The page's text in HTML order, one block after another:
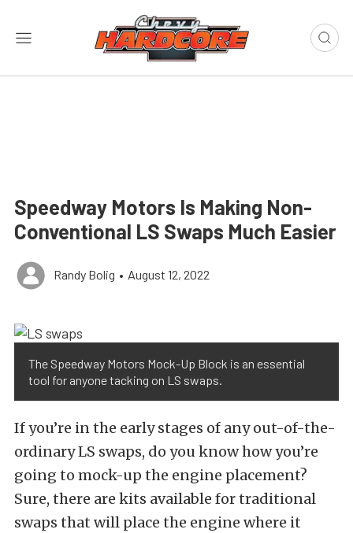
Speedway Motors Is Making Non-
Conventional LS Swaps Much Easier
Randy Bolig • August 12, 2022
The Speedway Motors Mock-Up Block is an essential
tool for anyone tacking on LS swaps.
If you’re in the early stages of any out-of-the-
ordinary LS swaps, do you know how you’re
going to mock-up the engine placement?
Sure, there are kits available for traditional
swaps that will place the engine where it